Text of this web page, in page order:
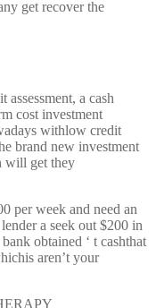
get recover the
a cash
cost investment
withlow credit
brand new investment
will get they
per week and need an
a seek out $200 in
obtained ‘ t cashthat
aren’t your